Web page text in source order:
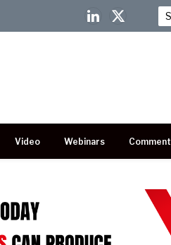
LinkedIn
X
Video Webinars Comment